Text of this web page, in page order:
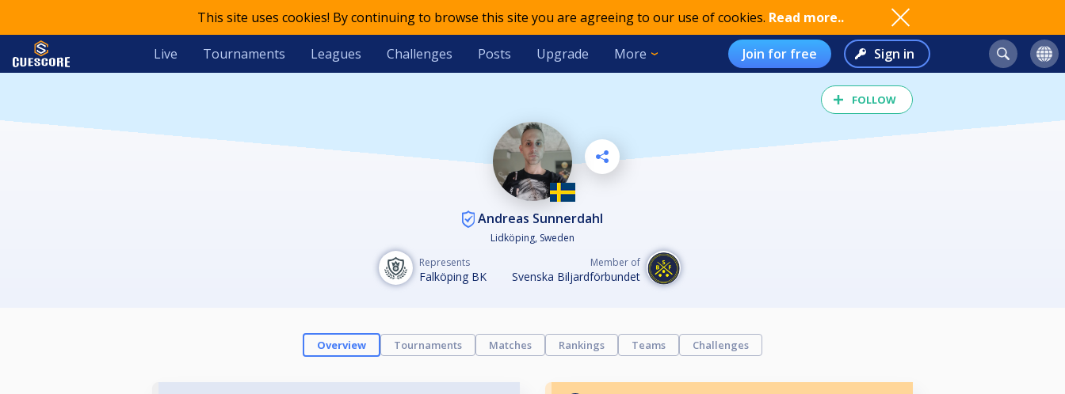
This site uses cookies! By continuing to browse this site you are agreeing to our use of cookies. Read more..
Live Tournaments Leagues Challenges Posts Upgrade More Join for free Sign in
FOLLOW
Andreas Sunnerdahl
Lidköping, Sweden
Represents
Falköping BK
Member of
Svenska Biljardförbundet
Overview Tournaments Matches Rankings Teams Challenges